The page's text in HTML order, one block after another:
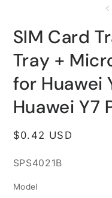
SIM Card
Tray +
for Huawei
Huawei Y7
Regular
$0.42 USD
SKU:
SPS4021B
Model